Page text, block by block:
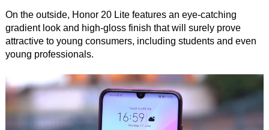
On the outside, Honor 20 Lite features an eye-catching
gradient look and high-gloss finish that will surely prove
attractive to young consumers, including students and even
young professionals.